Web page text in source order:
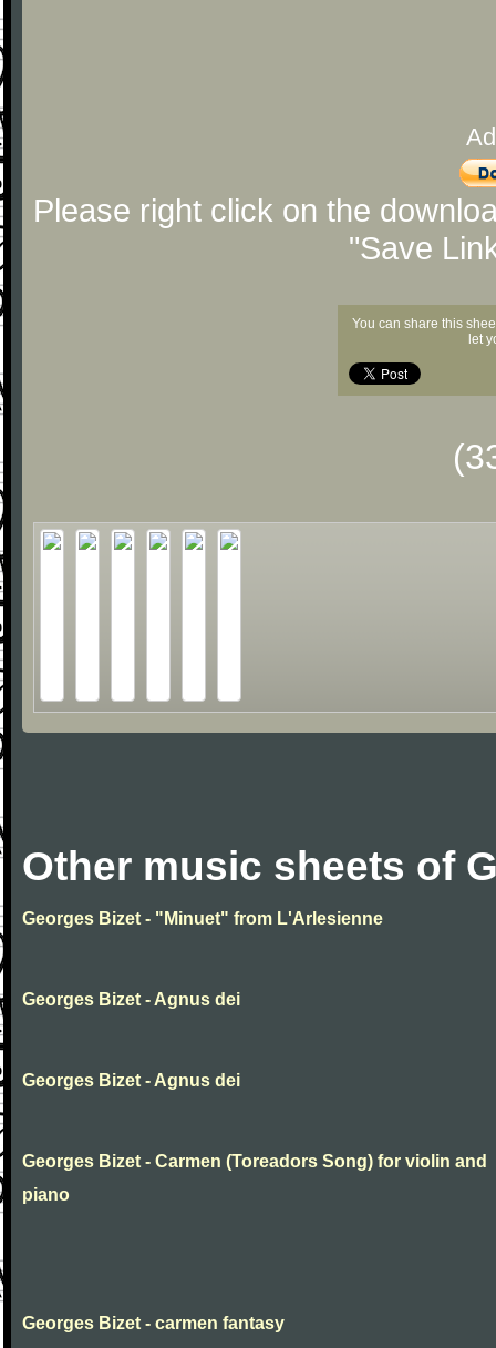
Please right click on the
"Save
You can share this
let
Other music sheets of
Georges Bizet - "Minuet" from L'Arlesienne
Georges Bizet - Agnus dei
Georges Bizet - Agnus dei
Georges Bizet - Carmen (Toreadors Song) for violin and
piano
Georges Bizet - carmen fantasy